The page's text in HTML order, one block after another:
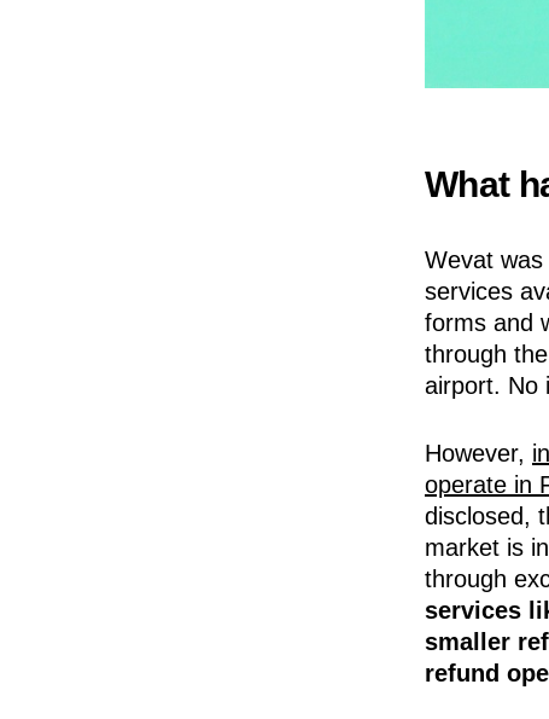
What
Wevat
services
forms and
through
airport. No
However,
operate in
disclosed,
market is
through
services
smaller
refund